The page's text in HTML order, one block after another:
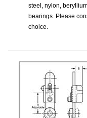
steel, nylon,
bearings. Please
choice.